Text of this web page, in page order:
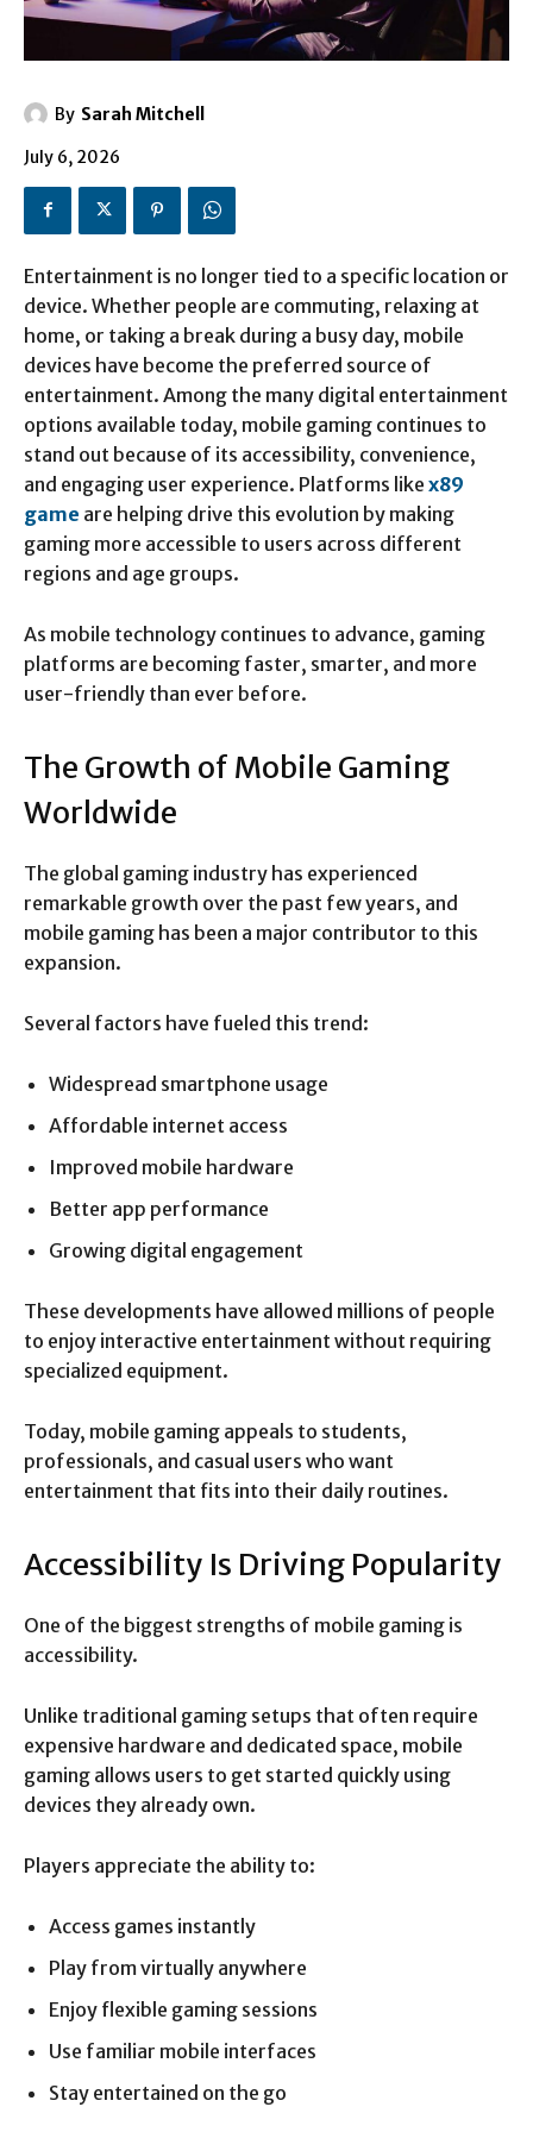
By Sarah Mitchell
July 6, 2026
Entertainment is no longer tied to a specific location or
device. Whether people are commuting, relaxing at
home, or taking a break during a busy day, mobile
devices have become the preferred source of
entertainment. Among the many digital entertainment
options available today, mobile gaming continues to
stand out because of its accessibility, convenience,
and engaging user experience. Platforms like x89
game are helping drive this evolution by making
gaming more accessible to users across different
regions and age groups.
As mobile technology continues to advance, gaming
platforms are becoming faster, smarter, and more
user-friendly than ever before.
The Growth of Mobile Gaming
Worldwide
The global gaming industry has experienced
remarkable growth over the past few years, and
mobile gaming has been a major contributor to this
expansion.
Several factors have fueled this trend:
Widespread smartphone usage
Affordable internet access
Improved mobile hardware
Better app performance
Growing digital engagement
These developments have allowed millions of people
to enjoy interactive entertainment without requiring
specialized equipment.
Today, mobile gaming appeals to students,
professionals, and casual users who want
entertainment that fits into their daily routines.
Accessibility Is Driving Popularity
One of the biggest strengths of mobile gaming is
accessibility.
Unlike traditional gaming setups that often require
expensive hardware and dedicated space, mobile
gaming allows users to get started quickly using
devices they already own.
Players appreciate the ability to:
Access games instantly
Play from virtually anywhere
Enjoy flexible gaming sessions
Use familiar mobile interfaces
Stay entertained on the go